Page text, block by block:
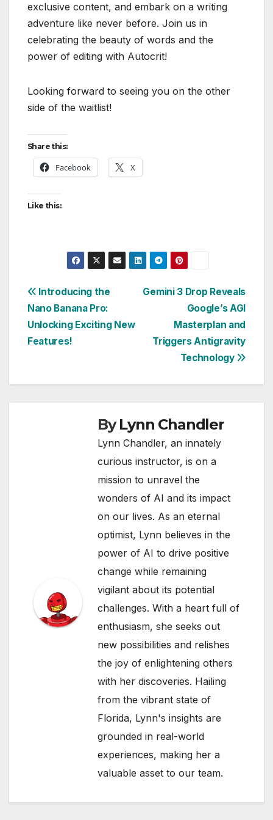
exclusive content, and embark on a writing
adventure like never before. Join us in
celebrating the beauty of words and the
power of editing with Autocrit!
Looking forward to seeing you on the other
side of the waitlist!
Share this:
Facebook X
Like this:
Post
navigation
Gemini 3 Drop Reveals
Google’s AGI
Masterplan and
Triggers Antigravity
Technology
Introducing the
Nano Banana Pro:
Unlocking Exciting New
Features!
ByLynn Chandler
Lynn Chandler, an innately
curious instructor, is on a
mission to unravel the
wonders of AI and its impact
on our lives. As an eternal
optimist, Lynn believes in the
power of AI to drive positive
change while remaining
vigilant about its potential
challenges. With a heart full of
enthusiasm, she seeks out
new possibilities and relishes
the joy of enlightening others
with her discoveries. Hailing
from the vibrant state of
Florida, Lynn's insights are
grounded in real-world
experiences, making her a
valuable asset to our team.